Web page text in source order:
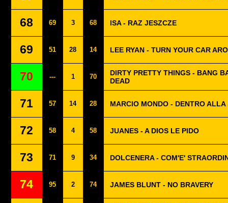
68 69 3 68 ISA - RAZ JESZCZE
69 51 28 14 LEE RYAN - TURN YOUR CAR
70 --- 1 70
DIRTY PRETTY THINGS - BANG
DEAD
71 57 14 28 MARCIO MONDO - DENTRO ALLA
72 58 4 58 JUANES - A DIOS LE PIDO
73 71 9 34 DOLCENERA - COM'E'
74 95 2 74 JAMES BLUNT - NO BRAVERY